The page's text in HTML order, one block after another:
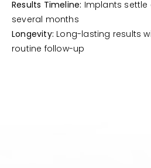
Results Timeline: Implants
several months
Longevity: Long-lasting results
routine follow-up